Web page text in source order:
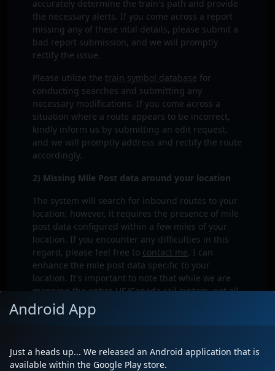
accurately determine the train's path and provide
the necessary alerts. If you come across a report
missing any of these vital details, please submit a
bad report submission, and we will promptly
rectify the issue.
Please utilize the train symbol database for
conducting searches and submitting any
necessary modifications. If you come across a
situation where a route appears to be incorrect,
kindly inform us by submitting an edit request,
and we will promptly address and rectify the route
accordingly.
2) Missing Mile Post data around your location
The system will search for inbound routes to your
location; however, it requires the presence of mile
post data configured within a few miles of your
location. If you encounter any difficulties in this
regard, please feel free to contact me. I can
enhance the mile post data specific to your
location. It's important to note that while we are
mapping the entire US/Canada rail system, not all
sub-divisions have been fully detailed yet.
If the server determines that the route prediction
is too old then it will remove it from your inbound
Android App
Just a heads up... We released an Android application that is
available within the Google Play store.